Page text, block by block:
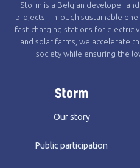
Storm is a Belgian developer
projects. Through sustainable
fast-charging stations for electric
and solar farms, we accelerate
society while ensuring the
Storm
Our story
Public participation